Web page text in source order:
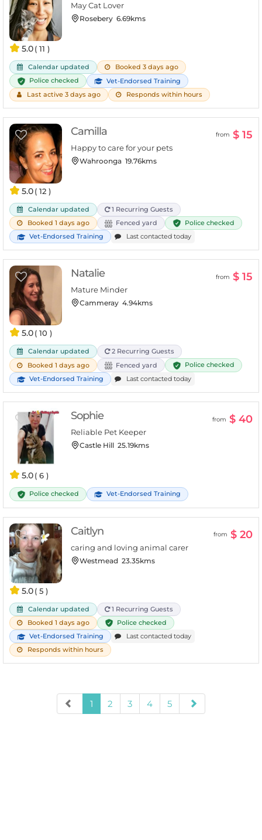
5.0( 11 )
May Cat Lover
Rosebery 6.69kms
Calendar updated
Booked 3 days ago
Police checked
Vet-Endorsed Training
Last active 3 days ago
Responds within hours
5.0( 12 )
Camilla from $ 15
Happy to care for your pets
Wahroonga 19.76kms
Calendar updated
1 Recurring Guests
Booked 1 days ago
Fenced yard
Police checked
Vet-Endorsed Training
Last contacted today
5.0( 10 )
Natalie from $ 15
Mature Minder
Cammeray 4.94kms
Calendar updated
2 Recurring Guests
Booked 1 days ago
Fenced yard
Police checked
Vet-Endorsed Training
Last contacted today
5.0( 6 )
Sophie from $ 40
Reliable Pet Keeper
Castle Hill 25.19kms
Police checked Vet-Endorsed Training
5.0( 5 )
Caitlyn from $ 20
caring and loving animal carer
Westmead 23.35kms
Calendar updated
1 Recurring Guests
Booked 1 days ago
Police checked
Vet-Endorsed Training
Last contacted today
Responds within hours
1 2 3 4 5